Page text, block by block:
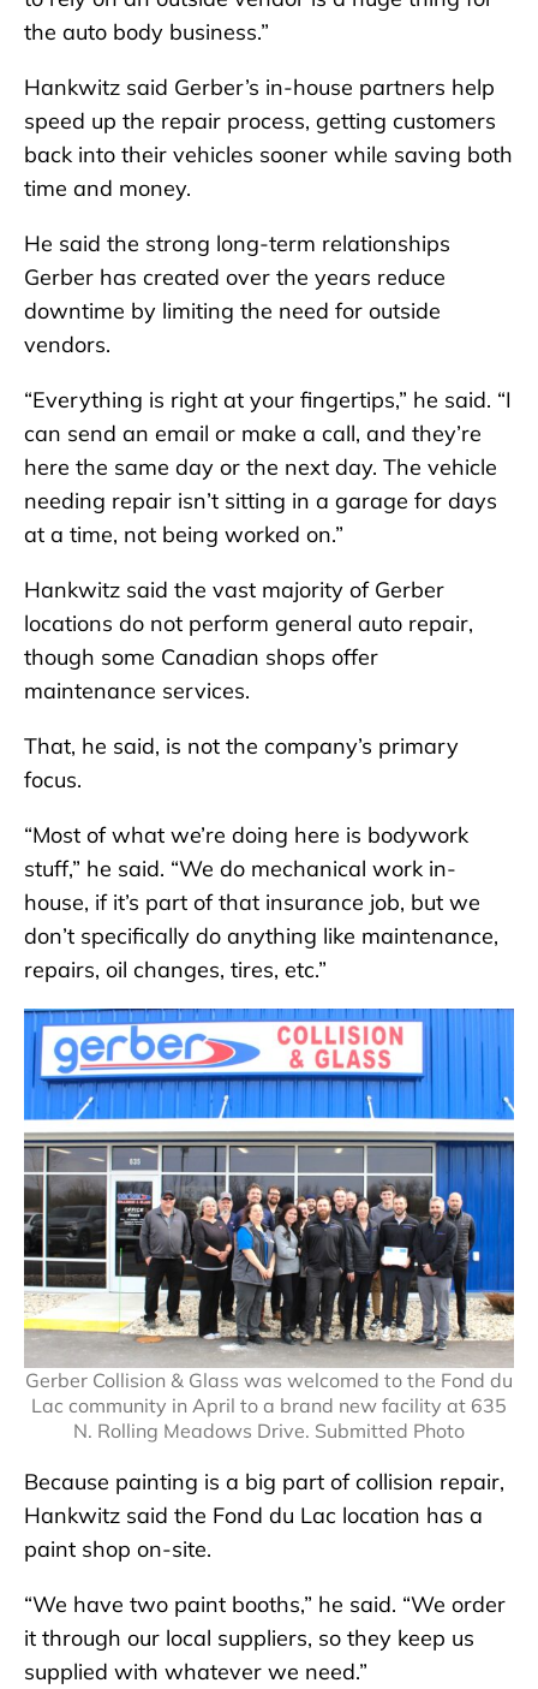
the auto body business.”
Hankwitz said Gerber’s in-house partners help
speed up the repair process, getting customers
back into their vehicles sooner while saving both
time and money.
He said the strong long-term relationships
Gerber has created over the years reduce
downtime by limiting the need for outside
vendors.
“Everything is right at your fingertips,” he said. “I
can send an email or make a call, and they’re
here the same day or the next day. The vehicle
needing repair isn’t sitting in a garage for days
at a time, not being worked on.”
Hankwitz said the vast majority of Gerber
locations do not perform general auto repair,
though some Canadian shops offer
maintenance services.
That, he said, is not the company’s primary
focus.
“Most of what we’re doing here is bodywork
stuff,” he said. “We do mechanical work in-
house, if it’s part of that insurance job, but we
don’t specifically do anything like maintenance,
repairs, oil changes, tires, etc.”
Gerber Collision & Glass was welcomed to the Fond du
Lac community in April to a brand new facility at 635
N. Rolling Meadows Drive. Submitted Photo
Because painting is a big part of collision repair,
Hankwitz said the Fond du Lac location has a
paint shop on-site.
“We have two paint booths,” he said. “We order
it through our local suppliers, so they keep us
supplied with whatever we need.”